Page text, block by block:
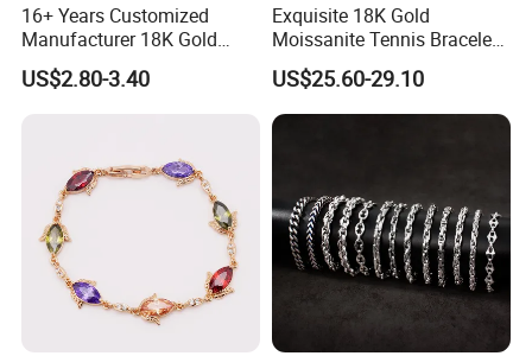
16+ Years Customized
Manufacturer 18K Gold
Plated Stainless Steel
Bracelet
US$2.80-3.40
Exquisite 18K Gold
Moissanite Tennis Bracelet
with Lab-Created Diamonds
US$25.60-29.10